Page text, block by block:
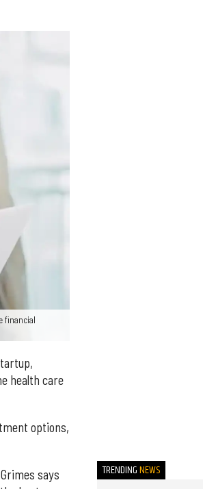
financial
health care
options,
says
TRENDINGNEWS